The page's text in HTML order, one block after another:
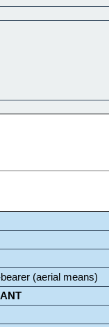
(aerial means)